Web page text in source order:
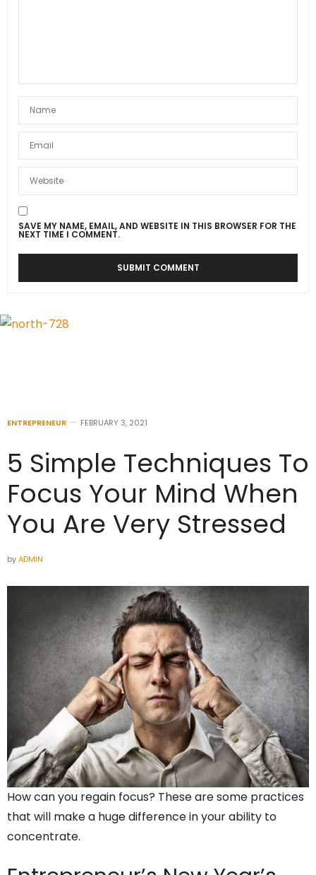
SAVE MY NAME, EMAIL, AND WEBSITE IN THIS BROWSER FOR THE
NEXT TIME I COMMENT.
ENTREPRENEUR FEBRUARY 3, 2021
5 Simple Techniques To
Focus Your Mind When
You Are Very Stressed
byADMIN
How can you regain focus? These are some practices
that will make a huge difference in your ability to
concentrate.